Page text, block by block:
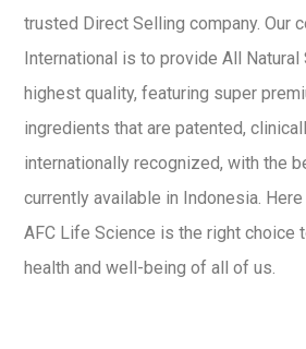
trusted Direct Selling company. Our
International is to provide All
highest quality, featuring super
ingredients that are patented,
internationally recognized, with the
currently available in Indonesia.
AFC Life Science is the right choice
health and well-being of all of us.